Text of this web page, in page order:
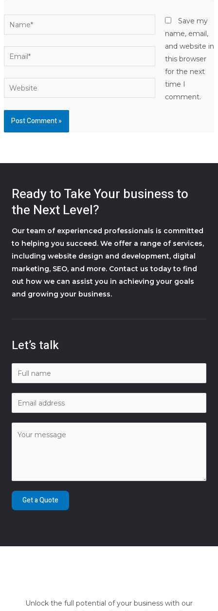
Name*
Email*
Website
Save my
name, email,
and website in
this browser
for the next
time I
comment.
Ready to Take Your business to
the Next Level?
Our team of experienced professionals is committed
to helping you succeed. We offer a range of services,
including website design and development, digital
marketing, SEO, and more. Contact us today to find
out how we can assist you in achieving your goals
and growing your business.
Let’s talk
Get a Quote
Unlock the full potential of your business with our